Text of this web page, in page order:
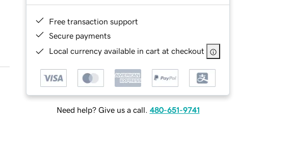
Free transaction support
Secure payments
Local currency available in cart at checkout
Need help? Give us a call. 480-651-9741